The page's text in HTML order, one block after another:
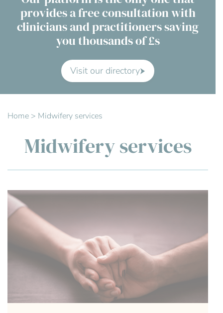
Contact Us
Advisory Board
FAQs
provides a free consultation with
clinicians and practitioners saving
you thousands of £s
Visit our directory
Home > Midwifery services
Midwifery services